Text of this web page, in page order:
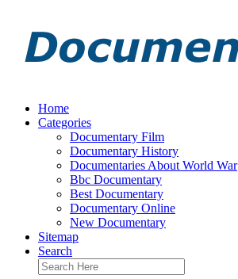
Home
Categories
Documentary Film
Documentary History
Documentaries About World War
Bbc Documentary
Best Documentary
Documentary Online
New Documentary
Sitemap
Search